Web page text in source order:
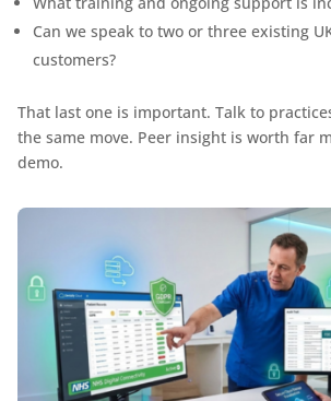
Can we speak to two or three existing
customers?
That last one is important. Talk to
the same move. Peer insight is worth far
demo.